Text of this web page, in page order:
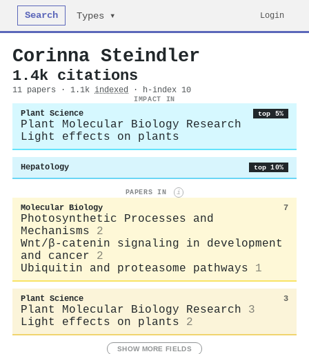
Search Types ▾ Login
Corinna Steindler
1.4k citations
11 papers · 1.1k indexed · h-index 10
IMPACT IN
Plant Science top 5%
Plant Molecular Biology Research
Light effects on plants
Hepatology top 10%
PAPERS IN i
Molecular Biology 7
Photosynthetic Processes and
Mechanisms
2
Wnt/β-catenin signaling in development
and cancer
2
Ubiquitin and proteasome pathways
1
Plant Science 3
Plant Molecular Biology Research
3
Light effects on plants
2
SHOW MORE FIELDS